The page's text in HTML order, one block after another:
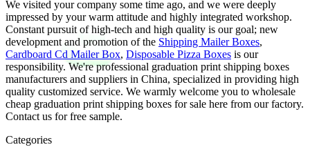
We visited your company some time ago, and we were deeply
impressed by your warm attitude and highly integrated workshop.
Constant pursuit of high-tech and high quality is our goal; new
development and promotion of the Shipping Mailer Boxes,
Cardboard Cd Mailer Box, Disposable Pizza Boxes is our
responsibility. We're professional graduation print shipping boxes
manufacturers and suppliers in China, specialized in providing high
quality customized service. We warmly welcome you to wholesale
cheap graduation print shipping boxes for sale here from our factory.
Contact us for free sample.
Categories